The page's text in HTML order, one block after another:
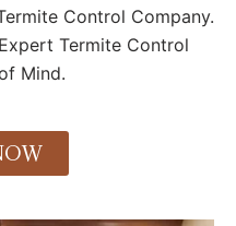
Control Company.
Termite Control
Mind.